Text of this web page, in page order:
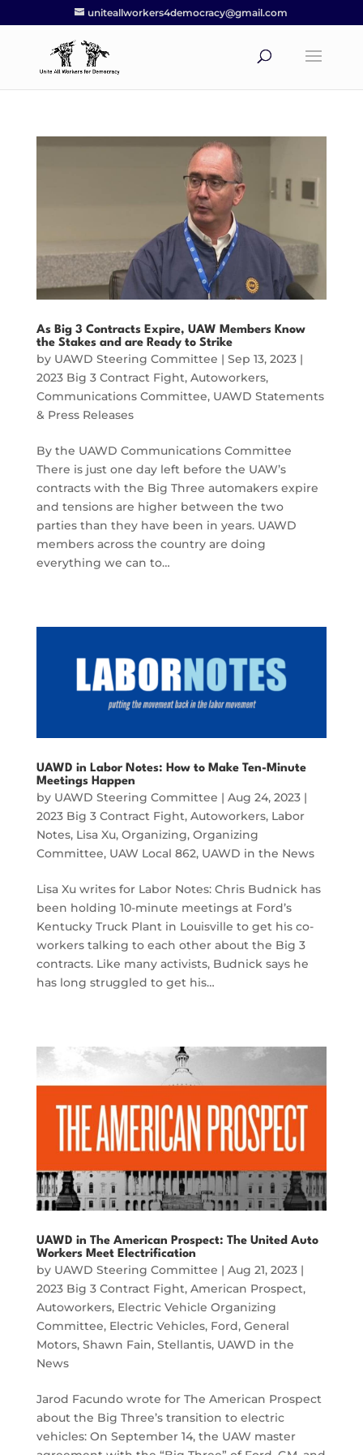
uniteallworkers4democracy@gmail.com
As Big 3 Contracts Expire, UAW Members Know
the Stakes and are Ready to Strike
by UAWD Steering Committee | Sep 13, 2023|
2023 Big 3 Contract Fight, Autoworkers,
Communications Committee, UAWD Statements
& Press Releases
By the UAWD Communications Committee
There is just one day left before the UAW’s
contracts with the Big Three automakers expire
and tensions are higher between the two
parties than they have been in years. UAWD
members across the country are doing
everything we can to…
UAWD in Labor Notes: How to Make Ten-Minute
Meetings Happen
by UAWD Steering Committee | Aug 24, 2023|
2023 Big 3 Contract Fight, Autoworkers, Labor
Notes, Lisa Xu, Organizing, Organizing
Committee, UAW Local 862, UAWD in the News
Lisa Xu writes for Labor Notes: Chris Budnick has
been holding 10-minute meetings at Ford’s
Kentucky Truck Plant in Louisville to get his co-
workers talking to each other about the Big 3
contracts. Like many activists, Budnick says he
has long struggled to get his…
UAWD in The American Prospect: The United Auto
Workers Meet Electrification
by UAWD Steering Committee | Aug 21, 2023|
2023 Big 3 Contract Fight, American Prospect,
Autoworkers, Electric Vehicle Organizing
Committee, Electric Vehicles, Ford, General
Motors, Shawn Fain, Stellantis, UAWD in the
News
Jarod Facundo wrote for The American Prospect
about the Big Three’s transition to electric
vehicles: On September 14, the UAW master